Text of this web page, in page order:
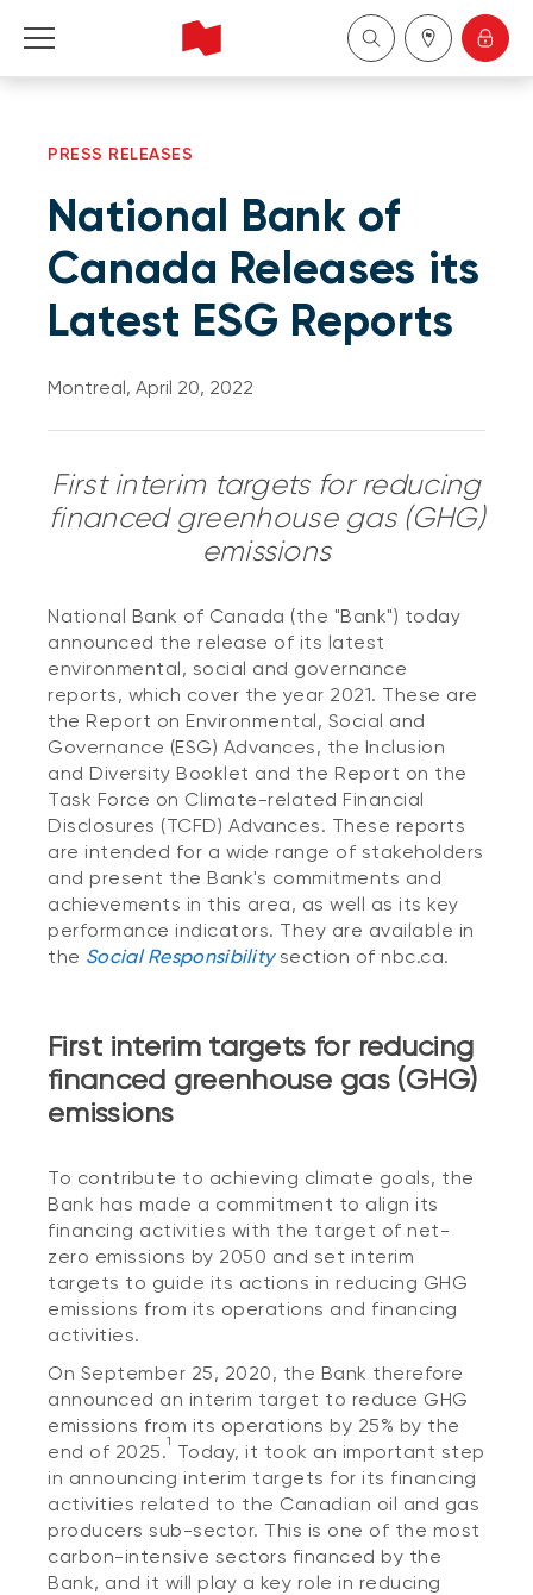
About Us
Become a client
PRESS RELEASES
National Bank of
Canada Releases its
Latest ESG Reports
Montreal, April 20, 2022
First interim targets for reducing
financed greenhouse gas (GHG)
emissions
National Bank of Canada (the "Bank") today
announced the release of its latest
environmental, social and governance
reports, which cover the year 2021. These are
the Report on Environmental, Social and
Governance (ESG) Advances, the Inclusion
and Diversity Booklet and the Report on the
Task Force on Climate-related Financial
Disclosures (TCFD) Advances. These reports
are intended for a wide range of stakeholders
and present the Bank's commitments and
achievements in this area, as well as its key
performance indicators. They are available in
the Social Responsibilitysection of nbc.ca.
First interim targets for reducing
financed greenhouse gas (GHG)
emissions
To contribute to achieving climate goals, the
Bank has made a commitment to align its
financing activities with the target of net-
zero emissions by 2050 and set interim
targets to guide its actions in reducing GHG
emissions from its operations and financing
activities.
On September 25, 2020, the Bank therefore
announced an interim target to reduce GHG
emissions from its operations by 25% by the
end of 2025.1
Today, it took an important step
in announcing interim targets for its financing
activities related to the Canadian oil and gas
producers sub-sector. This is one of the most
carbon-intensive sectors financed by the
Bank, and it will play a key role in reducing